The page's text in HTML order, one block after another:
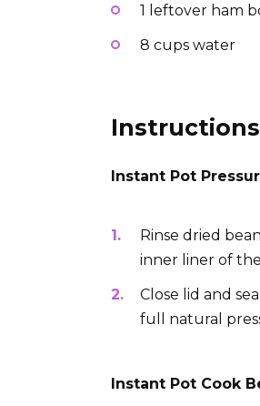
1 leftover ham
8 cups water
Instructions
Instant Pot
Rinse dried
inner liner of
Close lid and
full natural
Instant Pot Cook